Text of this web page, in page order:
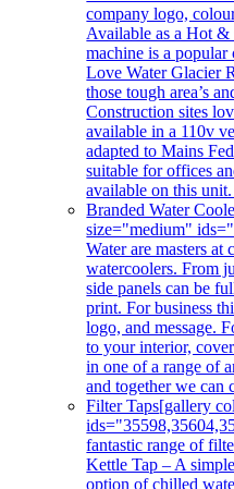
company logo,
Available as a Hot
machine is a
Love Water Glacier
those tough area’s
Construction sites
available in a 110v
adapted to Mains
suitable for offices
available on this
Branded Water
size="medium"
Water are masters at
watercoolers. From
side panels can be
print. For business
logo, and message.
to your interior,
in one of a range of
and together we can
Filter Taps[gallery
fantastic range of
Kettle Tap – A
option of chilled